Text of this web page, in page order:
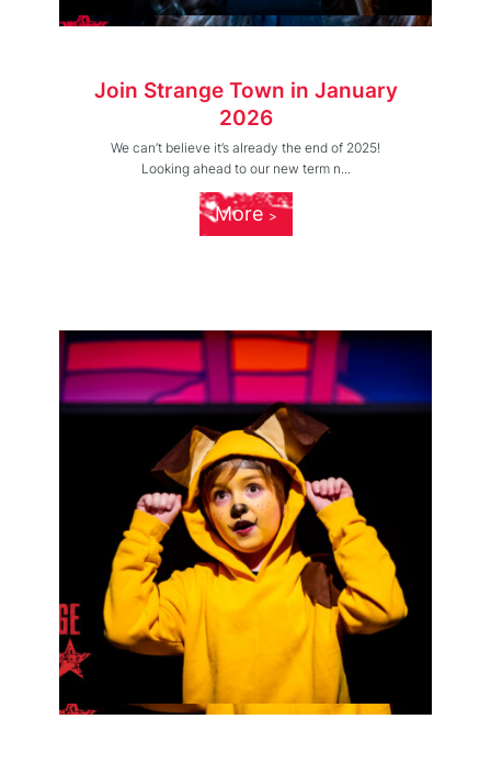
Join Strange Town in January
2026
We can’t believe it’s already the end of 2025!
Looking ahead to our new term n...
More